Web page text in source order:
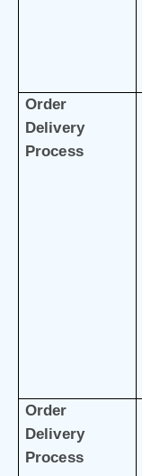
Order
Delivery
Process
Order
Delivery
Process